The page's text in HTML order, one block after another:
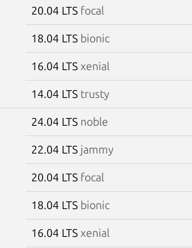
20.04 LTS focal
18.04 LTS bionic
16.04 LTS xenial
14.04 LTS trusty
24.04 LTS noble
22.04 LTS jammy
20.04 LTS focal
18.04 LTS bionic
16.04 LTS xenial